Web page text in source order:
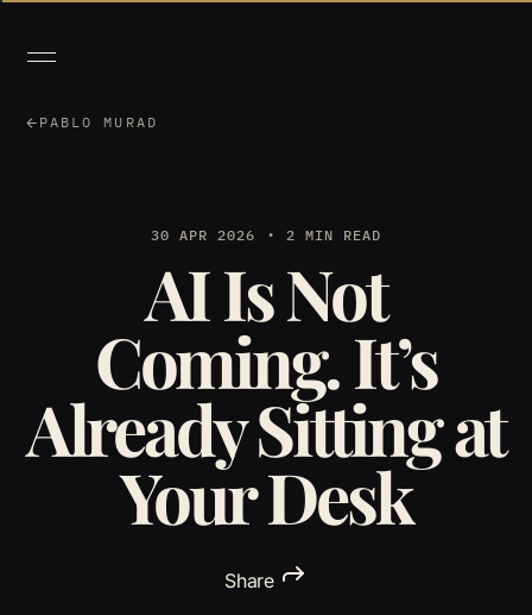
PABLO MURAD
30 APR 2026 2 MIN READ
AI Is Not
Coming. It’s
Already Sitting at
Your Desk
Share